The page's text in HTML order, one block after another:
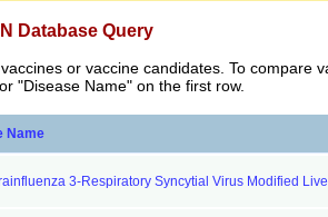
Database Query
or vaccine candidates. To compare
"Disease Name" on the first row.
Name
3-Respiratory Syncytial Virus Modified